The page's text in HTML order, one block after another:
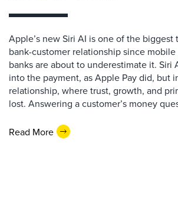
Apple’s new Siri AI is one of the biggest
bank-customer relationship since
banks are about to underestimate it. Siri
into the payment, as Apple Pay did, but
relationship, where trust, growth, and
lost. Answering a customer’s money
Read More